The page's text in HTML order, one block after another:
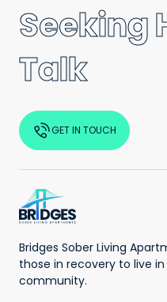
Seeking
Talk
GET IN TOUCH
Bridges Sober Living
those in recovery to live
community.